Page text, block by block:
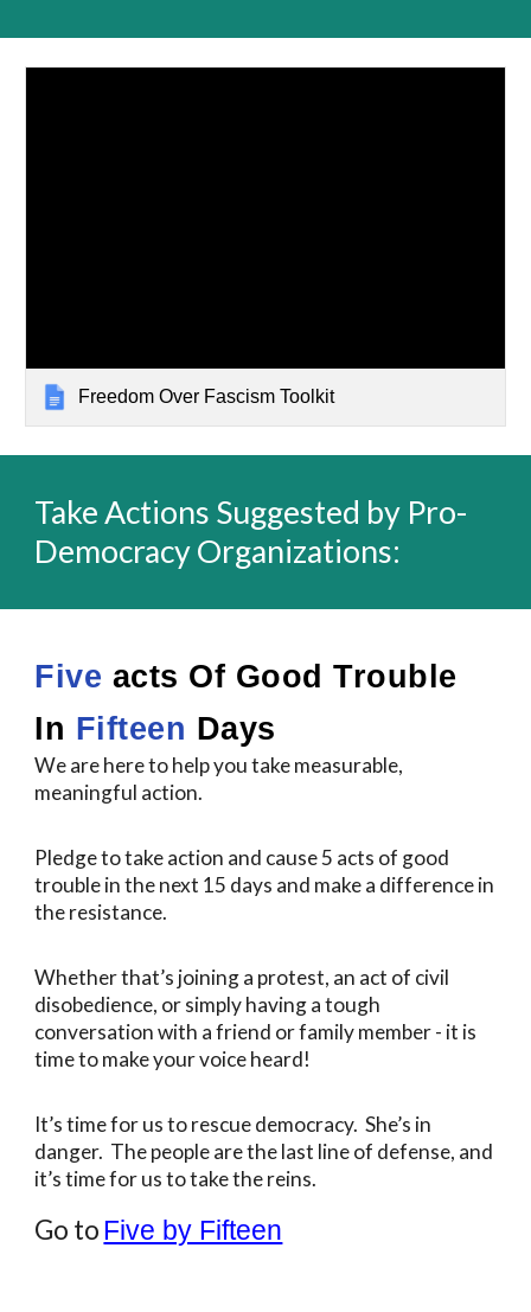
Freedom Over Fascism Toolkit
Take Actions Suggested by Pro-
Democracy Organizations:
Five acts Of Good Trouble
In Fifteen Days
We are here to help you take measurable,
meaningful action.
Pledge to take action and cause 5 acts of good
trouble in the next 15 days and make a difference in
the resistance.
Whether that’s joining a protest, an act of civil
disobedience, or simply having a tough
conversation with a friend or family member - it is
time to make your voice heard!
It’s time for us to rescue democracy. She’s in
danger. The people are the last line of defense, and
it’s time for us to take the reins.
Go toFive by Fifteen